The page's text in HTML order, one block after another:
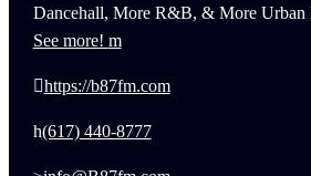
Dancehall, More R&B, & More Urban
See more!
https://b87fm.com
(617) 440-8777